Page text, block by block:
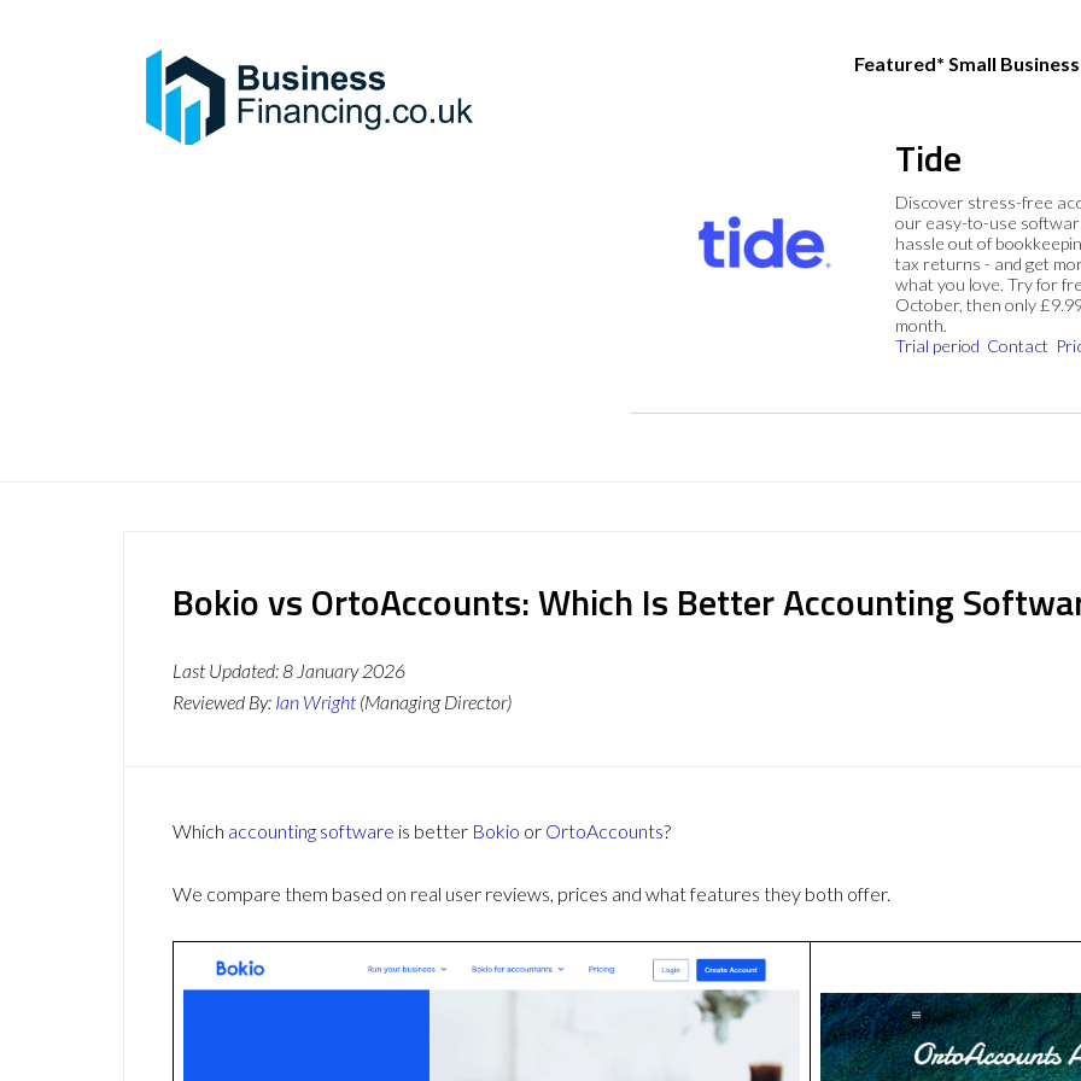
Featured* Small
Tide
Discover stress-free
our easy-to-use
hassle out of
tax returns - and get
what you love. Try for
October, then only
month.
Trial period Contact
Bokio vs OrtoAccounts: Which Is Better Accounting
Last Updated:8 January 2026
Reviewed By: Ian Wright (Managing Director)
Which accounting software is better Bokio or OrtoAccounts?
We compare them based on real user reviews, prices and what features they both offer.